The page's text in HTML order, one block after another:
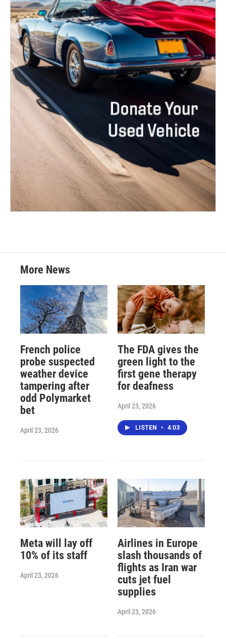
More News
French police
probe suspected
weather device
tampering after
odd Polymarket
bet
April 23, 2026
The FDA gives the
green light to the
first gene therapy
for deafness
April 23, 2026
LISTEN • 4:03
Meta will lay off
10% of its staff
April 23, 2026
Airlines in Europe
slash thousands of
flights as Iran war
cuts jet fuel
supplies
April 23, 2026